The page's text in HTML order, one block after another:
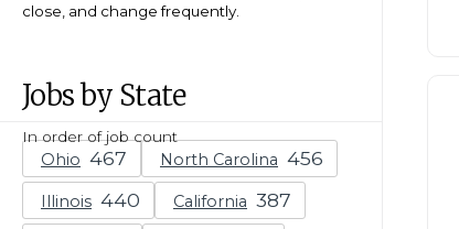
close, and change frequently.
Jobs by State
In order of job count
Ohio North Carolina
Illinois California